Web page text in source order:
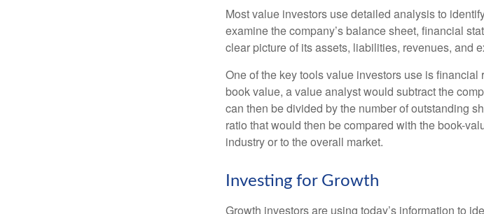
Most value investors use detailed analysis to
examine the company’s balance sheet, financial
clear picture of its assets, liabilities, revenues, and
One of the key tools value investors use is
book value, a value analyst would subtract the
can then be divided by the number of outstanding
ratio that would then be compared with the book-
industry or to the overall market.
Investing for Growth
Growth investors are using today’s information to